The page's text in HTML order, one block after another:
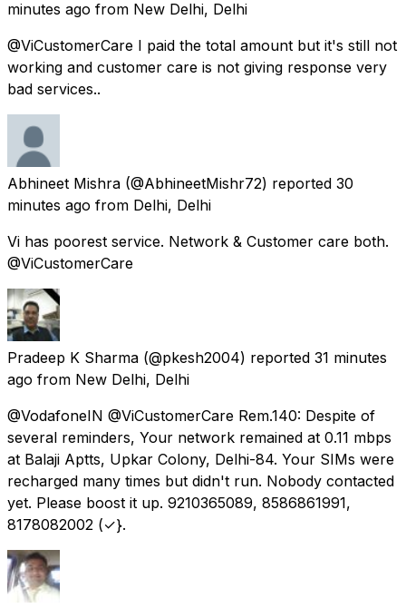
minutes ago from New Delhi, Delhi
@ViCustomerCare I paid the total amount but it's still not
working and customer care is not giving response very
bad services..
Abhineet Mishra (@AbhineetMishr72) reported 30
minutes ago from Delhi, Delhi
Vi has poorest service. Network & Customer care both.
@ViCustomerCare
Pradeep K Sharma (@pkesh2004) reported 31 minutes
ago from New Delhi, Delhi
@VodafoneIN @ViCustomerCare Rem.140: Despite of
several reminders, Your network remained at 0.11 mbps
at Balaji Aptts, Upkar Colony, Delhi-84. Your SIMs were
recharged many times but didn't run. Nobody contacted
yet. Please boost it up. 9210365089, 8586861991,
8178082002 (✓}.